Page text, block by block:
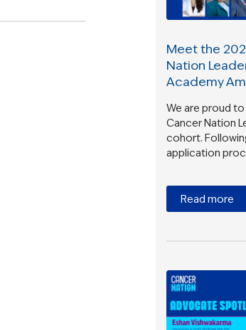
Meet the
Nation
Academy
We are proud
Cancer Nation
cohort.
application
Read more